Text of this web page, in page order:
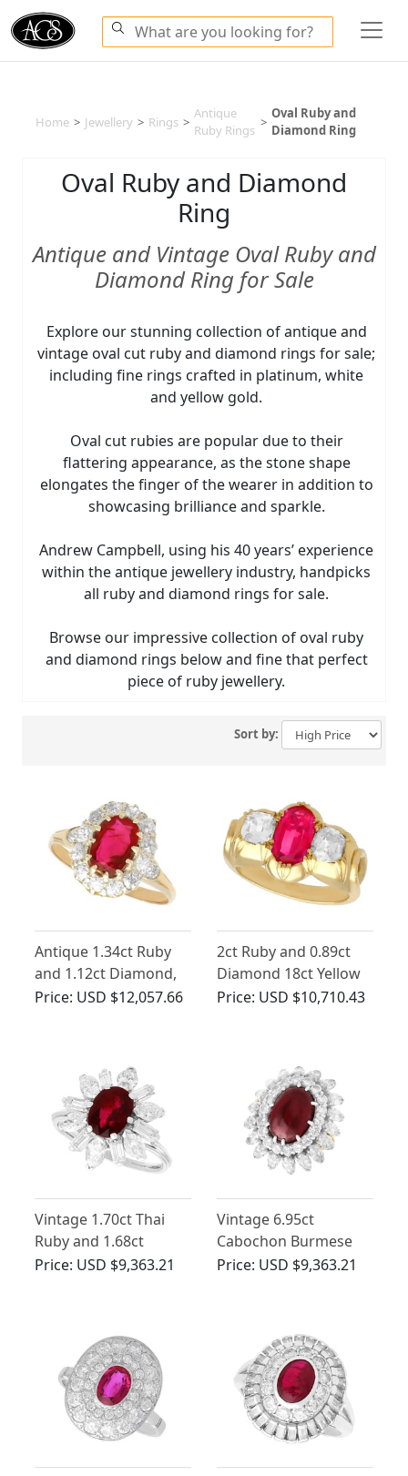
Home > Jewellery > Rings >
Antique
Ruby Rings
>
Oval Ruby and
Diamond Ring
Oval Ruby and Diamond
Ring
Antique and Vintage Oval Ruby and
Diamond Ring for Sale
Explore our stunning collection of antique and
vintage oval cut ruby and diamond rings for sale;
including fine rings crafted in platinum, white
and yellow gold.
Oval cut rubies are popular due to their
flattering appearance, as the stone shape
elongates the finger of the wearer in addition to
showcasing brilliance and sparkle.
Andrew Campbell, using his 40 years’ experience
within the antique jewellery industry, handpicks
all ruby and diamond rings for sale.
Browse our impressive collection of oval ruby
and diamond rings below and fine that perfect
piece of ruby jewellery.
Sort by:
Antique 1.34ct Ruby
and 1.12ct Diamond,
18ct Yellow Gold
Price: USD $12,057.66
2ct Ruby and 0.89ct
Diamond 18ct Yellow
Gold Dress Ring -
Price: USD $10,710.43
Vintage 1.70ct Thai
Ruby and 1.68ct
Diamond Ring in
Price: USD $9,363.21
Vintage 6.95ct
Cabochon Burmese
Ruby and 4.80ct
Price: USD $9,363.21